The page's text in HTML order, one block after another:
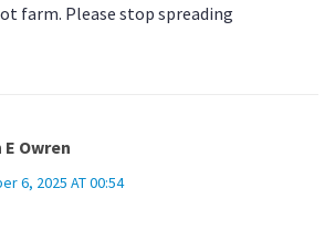
farm. Please stop spreading
Owren
6, 2025 AT 00:54